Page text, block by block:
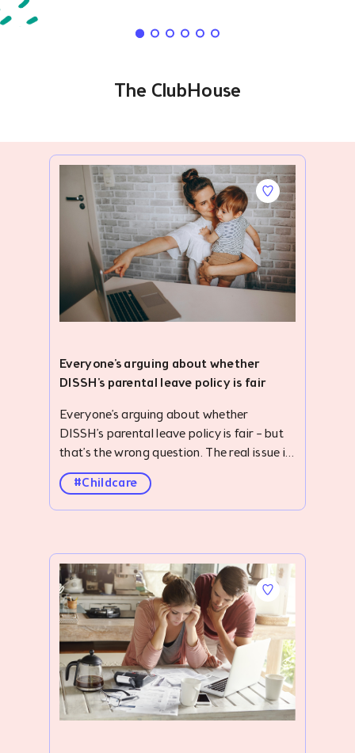
The ClubHouse
Everyone's arguing about whether
DISSH's parental leave policy is fair
Everyone’s arguing about whether DISSH’s parental leave policy is fair – but that’s the wrong question. The real issue is how little economic value we place on caregiving, and why forward-thinking businesses are stepping in to solve problems our care system was designed to address. #description .accordion { width: 100%; overflow: hidden; margin-top: 24px; } ._clubhouse-article--banner .img-parallax { height: 422px; } #description .blog-list-para { display: none; } #description .accordion-item-bottom { margin-bottom: 32px; } #description .accordion-item input { display: none; } .smooth-parallax:nth-child(6),.smooth-parallax:nth-child(7),.smooth-parallax:nth-child(8),.smooth-parallax:nth-child(9),.smooth-parallax:nth-child(10),.smooth-parallax:nth-child(11),.smooth-parallax:nth-child(12),.smooth-parallax:nth-child(13),.smooth-parallax:nth-child(14){ display: none; } #description ._card-follow--brandshape.mb-2.pt-4{ padding: 0 8px 0 0 !important; margin: 0 !important; height: auto; } #description .v-btn.primary--text:hover:before{ background-color: initial !important; } #description .v-btn.primary--text:hover{color: #2828D0 !important;} #description { margin-top: 104px; } #description ol,#description ul { padding-left: 40px; } #description .container.grid-list-xl .v-responsive { height: 168px; border-radius: 6px; } #description .img-parallax { height: 430px !important; } #description .accordion-label { display: flex; justify-content: space-between; align-items: center; border-radius: 10px; opacity: 0.8; background: #f5f2fac4; padding: 26.14px 20px; font-weight: bold; cursor: pointer; /* transition: background 0.3s; */ } #description .accordion-label:hover { opacity: .7; } #description .accordion-label h4 { margin: 0; color: #010815; font-size: 24px; font-style: normal; font-weight: 500; } #description .accordion-icon { transition: transform 0.3s ease; display: flex; align-items: center; } #description input:checked+.accordion-label .accordion-icon { transform: rotate(180deg); } #description .accordion-content { max-height: 0; overflow: hidden; padding: 0 20px; background: #fff; transition: max-height 0.4s ease, padding 0.4s ease; } #description input:checked+.accordion-label+.accordion-content { max-height: 500px; padding: 15px 20px; background: #f5f2fac4; margin-top: -7px; } .quick-summary { border-radius: 10px; background: #FDE7E5; padding: 30px; } .h3-title { color: #010815; padding-bottom: 12px; opacity: .8; font-size: 24px; line-height: normal; } .h2-title { color: #343944; padding: 42px 0 16px 0; font-size: 38px; font-weight: 700; line-height: 48px; letter-spacing: .2px; } #description p,#description ul li { color: #4B4F5D; text-align: justify; font-size: 20px; line-height: 30px; } #description ul li{margin-bottom: 12px;} ._clubhouse-article--banner .img-parallax { background-position: 0 0 !important; border-radius: 10px; } .key-take { padding: 40px 20px; background: #F6F6FF; margin-top: 42px; } .toc { padding: 28px 20px 20px 20px; border-radius: 10px; background: #F5F2FA; margin-top: 42px; } .toc-toggle { display: none; } .toc-label { display: flex; align-items: center; justify-content: space-between; cursor: pointer; padding: 0; opacity: 1; } .toc-label .dropdown-icon { transition: transform 0.3s ease; } .toc-toggle:checked+.toc-label .dropdown-icon { transform: rotate(180deg); } .toc-content { padding-left: 25px !important; list-style-type: disc; display: none; border-top: 1px solid rgb(127, 133, 141); padding-top: 12px; margin-top: 8px !important; margin-bottom: 0 !important; } .toc-toggle:checked~.toc-content { display: block; } #description a { font-size: 20px; /* text-decoration: none; */ } #description .toc-content a { text-decoration: none !important; } .pb-0 { padding-bottom: 0; } .mb-0 { margin-bottom: 0; } .toc-content p { margin-bottom: 12px; } .pt-24px { padding-top: 24px; } .text-center{ text-align: center !important; } .m-10px{margin: 10px 0;} ._clubhouse-article--banner-section h1 { font-size: 56px; font-weight: 700; line-height: 80px; margin-bottom: 0; } .mt-8{ margin-top: 30px; } @media screen and (max-width: 767px) { ._clubhouse-article--banner-section h1 { font-size: 38px !important; font-weight: 700; line-height: 54px; margin: 0 !important; } .mb-4px { padding-top: 30px; } #description { margin-top: 0; } .quick-summary { margin-top: 40px; } #description table p { font-size: 12px; line-height: 18px; } #description p,#description ul li { font-size: 18px; line-height: 27px; } ._clubhouse-article--sticky, .py-3.border--top.border--bottom.border--grey_3 { display: none !important; } .mt-5.border--top.border--grey_3.py-3 { margin-top: 0 !important; border: none; } #description .v-card { max-width: initial !important; } .h2-title { padding: 40px 0 8px 0; font-size: 26px; line-height: 34px; } .h3-title { font-size: 22px; } #description .accordion { margin-top: 16px; } } They're asking the wrong question. In the same week one employer made headlines for giving parents more support, other headlines told the story of parents returning from parental leave only to discover their jobs no longer existed. Different headlines - the same underlying problem. When Australian retailer DISSH announced an additional two weeks of paid leave each year for parents of children under 12, the reaction was intense. Some called it progressive. Others called it discrimination. The loudest criticism? "It's not fair." Whether you agree with DISSH's policy or not is beside the point. A more interesting question is this: Why are businesses tackling the problems our care system was designed to solve? The answer lies in a reality our care infrastructure has been painfully slow to address. For decades, we've mistaken caregiving for a private responsibility instead of recognising it as productive work that creates enormous economic value. We've built an economy that depends heavily on caregiving, while designing policy as though care sits outside it. Australia's productivity has been quietly subsidised by unpaid caregivers for decades. And it's come at a real human cost. Today, Australian women retire with ~25% less superannuation than men, many having spent years in unpaid caregiving. Older women are also one of the fastest-growing groups experiencing homelessness in Australia. It's a stark example of how little economic value we place on care – and how much we depend on it. The cost isn't only felt at retirement. Parents are continually expected to absorb the hidden costs of keeping Australia's workforce running, with many reaching breaking point or leaving the workforce altogether. At the same time, caring responsibilities remain one of the biggest barriers to workforce participation, particularly for women. A landmark Australian Human Rights Commission study found that one in two mothers experienced discrimination during pregnancy, parental leave or on returning to work, with almost one in five reporting redundancy, dismissal or restructure. Which brings us to the structural problem… The foundations of Australia's childcare funding architecture were laid more than 30 years ago, for a very different Australia. The system was built around a model that channels families towards formal childcare while assuming someone else (more often than not the mother) would bridge the remaining gaps. Family life today looks nothing like it did in the 90s. Most households now rely on two incomes to get by. Work, families and caring responsibilities have changed drastically – but our policy architecture hasn't budged. Today, parents are j
#Childcare